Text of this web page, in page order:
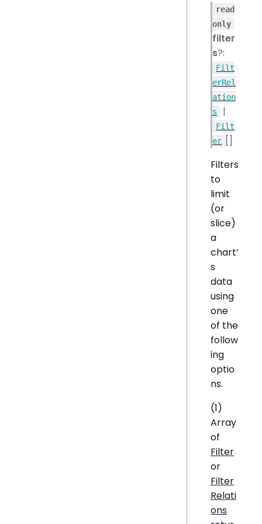
read
only
filter
s?:
Filt
erRel
ation
s
|
Filt
er []
Filters
to
limit
(or
slice)
a
chart’
s
data
using
one
of the
follow
ing
optio
ns.
(1)
Array
of
Filter
or
Filter
Relati
ons